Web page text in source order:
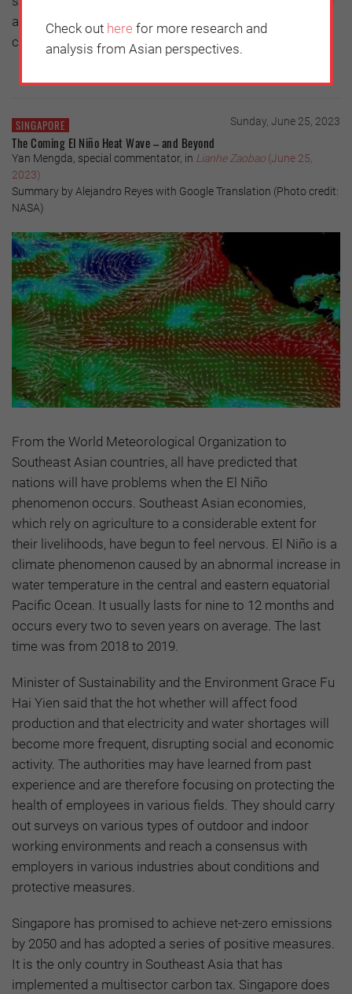
as the Constitution is upheld, there is room for
continued contact and negotiations.
SINGAPORE Sunday, June 25, 2023
The Coming El Niño Heat Wave – and Beyond
Yan Mengda, special commentator, in Lianhe Zaobao (June 25,
2023)
Summary by Alejandro Reyes with Google Translation (Photo credit:
NASA)
From the World Meteorological Organization to
Southeast Asian countries, all have predicted that
nations will have problems when the El Niño
phenomenon occurs. Southeast Asian economies,
which rely on agriculture to a considerable extent for
their livelihoods, have begun to feel nervous. El Niño is a
climate phenomenon caused by an abnormal increase in
water temperature in the central and eastern equatorial
Pacific Ocean. It usually lasts for nine to 12 months and
occurs every two to seven years on average. The last
time was from 2018 to 2019.
Minister of Sustainability and the Environment Grace Fu
Hai Yien said that the hot whether will affect food
production and that electricity and water shortages will
become more frequent, disrupting social and economic
activity. The authorities may have learned from past
experience and are therefore focusing on protecting the
health of employees in various fields. They should carry
out surveys on various types of outdoor and indoor
working environments and reach a consensus with
employers in various industries about conditions and
protective measures.
Singapore has promised to achieve net-zero emissions
by 2050 and has adopted a series of positive measures.
It is the only country in Southeast Asia that has
implemented a multisector carbon tax. Singapore does
Check out here for more research and
analysis from Asian perspectives.